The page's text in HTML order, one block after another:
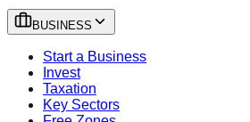
BUSINESS
Start a Business
Invest
Taxation
Key Sectors